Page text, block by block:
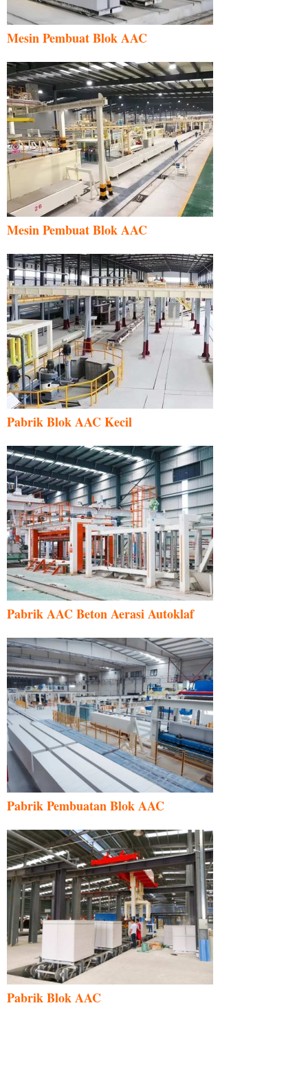
Mesin Pembuat Blok AAC
Mesin Pembuat Blok AAC
Pabrik Blok AAC Kecil
Pabrik AAC Beton Aerasi Autoklaf
Pabrik Pembuatan Blok AAC
Pabrik Blok AAC